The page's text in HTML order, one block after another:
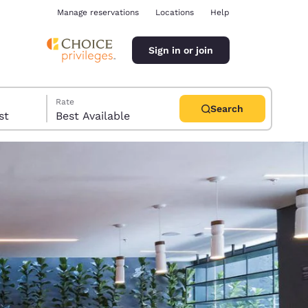
Manage reservations Locations Help
Sign in or join
Rate
Best Available
Search